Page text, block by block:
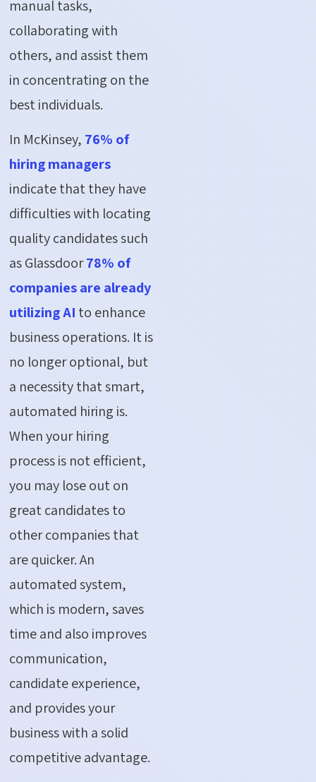
manual tasks,
collaborating with
others, and assist them
in concentrating on the
best individuals.
In McKinsey, 76% of
hiring managers
indicate that they have
difficulties with locating
quality candidates such
as Glassdoor78% of
companies are already
utilizing AI to enhance
business operations. It is
no longer optional, but
a necessity that smart,
automated hiring is.
When your hiring
process is not efficient,
you may lose out on
great candidates to
other companies that
are quicker. An
automated system,
which is modern, saves
time and also improves
communication,
candidate experience,
and provides your
business with a solid
competitive advantage.